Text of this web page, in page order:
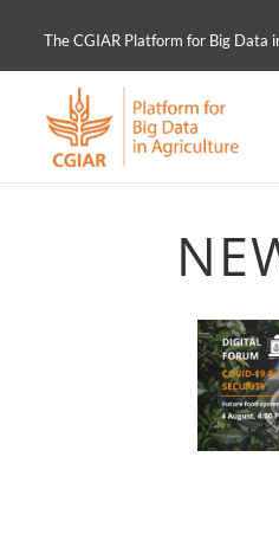
The CGIAR Platform for Big Data